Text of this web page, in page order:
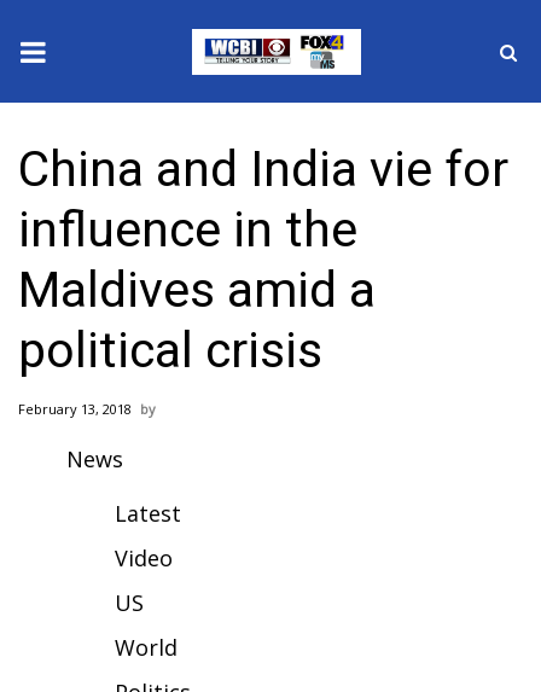
2025 Municipal Elections
Crime
Local News
National/World News
MidMorning with WCBI
2026 High School Football Tour
China and India vie for
influence in the
Maldives amid a
political crisis
February 13, 2018
News
Latest
Video
US
World